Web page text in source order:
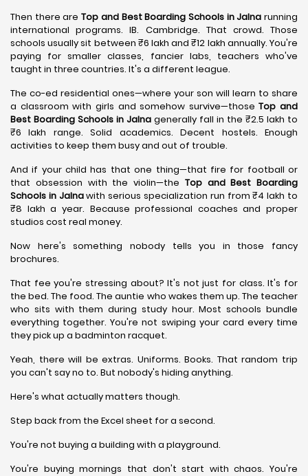
Then there areTop and Best Boarding Schools in Jalna running
international programs. IB. Cambridge. That crowd. Those
schools usually sit between ₹6 lakh and ₹12 lakh annually. You're
paying for smaller classes, fancier labs, teachers who've
taught in three countries. It's a different league.
The co-ed residential ones—where your son will learn to share
a classroom with girls and somehow survive—thoseTop and
Best Boarding Schools in Jalna generally fall in the ₹2.5 lakh to
₹6 lakh range. Solid academics. Decent hostels. Enough
activities to keep them busy and out of trouble.
And if your child has that one thing—that fire for football or
that obsession with the violin—the Top and Best Boarding
Schools in Jalnawith serious specialization run from ₹4 lakh to
₹8 lakh a year. Because professional coaches and proper
studios cost real money.
Now here's something nobody tells you in those fancy
brochures.
That fee you're stressing about? It's not just for class. It's for
the bed. The food. The auntie who wakes them up. The teacher
who sits with them during study hour. Most schools bundle
everything together. You're not swiping your card every time
they pick up a badminton racquet.
Yeah, there will be extras. Uniforms. Books. That random trip
you can't say no to. But nobody's hiding anything.
Here's what actually matters though.
Step back from the Excel sheet for a second.
You're not buying a building with a playground.
You're buying mornings that don't start with chaos. You're